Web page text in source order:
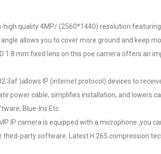
high quality 4MP/ (2560*1440) resolution
allows you to cover more ground and keep
1.8 mm fixed lens on this poe camera offers an
)allows IP (internet protocol) devices to
power cable, simplifies installation, and lowers
Blue-Iris Etc
IP camera is equipped with a microphone ,you
third-party software. Latest H.265 compression